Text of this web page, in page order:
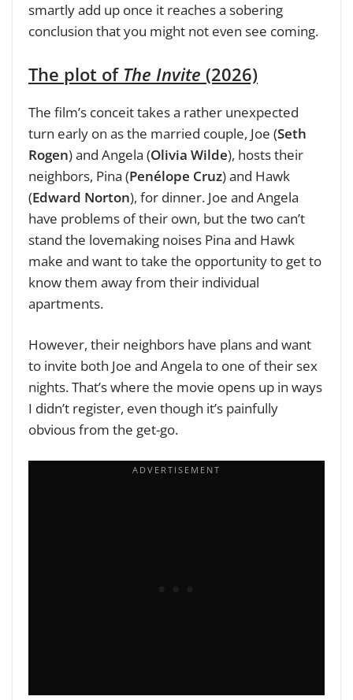
smartly add up once it reaches a sobering
conclusion that you might not even see coming.
The plot of The Invite (2026)
The film’s conceit takes a rather unexpected
turn early on as the married couple, Joe (Seth
Rogen) and Angela (Olivia Wilde), hoststheir
neighbors, Pina (Penélope Cruz) and Hawk
(Edward Norton), for dinner. Joe and Angela
have problems of their own, but the two can’t
stand the lovemaking noises Pina and Hawk
make and want to take the opportunity to get to
know them away from their individual
apartments.
However, their neighbors have plans and want
to invite both Joe and Angela to one of their sex
nights. That’s where the movie opens up in ways
I didn’t register, even though it’s painfully
obvious from the get-go.